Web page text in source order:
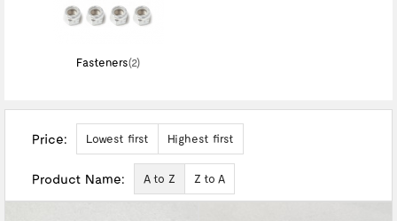
Fasteners(2)
Price: Lowest first Highest first
Product Name: A to Z Z to A